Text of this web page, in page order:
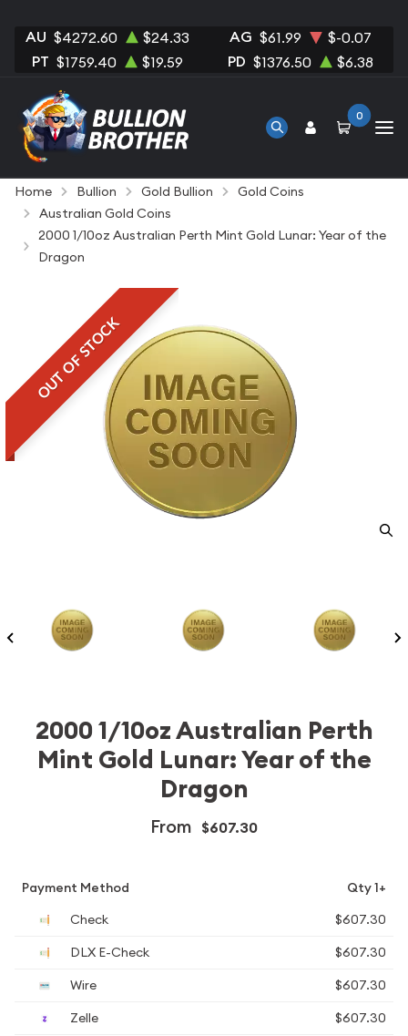
AU $4272.60 $24.33 AG $61.99 $-0.07
PT $1759.40 $19.59 PD $1376.50 $6.38
0
Home Bullion Gold Bullion
Gold Coins
Australian Gold Coins
2000 1/10oz Australian Perth Mint Gold Lunar: Year of the
Dragon
OUT OF STOCK
2000 1/10oz Australian Perth
Mint Gold Lunar: Year of the
Dragon
From $607.30
Payment Method
Qty 1+
Check
$607.30
DLX E-Check
$607.30
Wire
$607.30
Zelle
$607.30